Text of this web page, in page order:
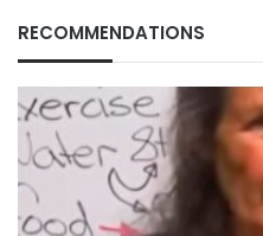
RECOMMENDATIONS